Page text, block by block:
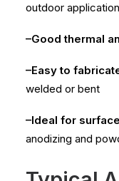
outdoor
–Good thermal
–Easy to
welded or bent
–Ideal for
anodizing and